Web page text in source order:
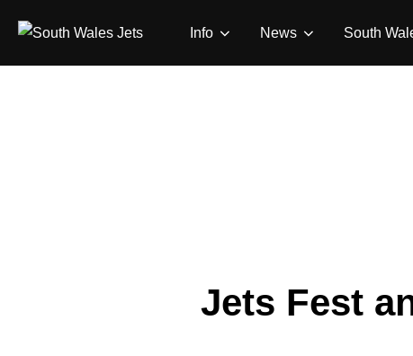
Info News South
Jets Fest